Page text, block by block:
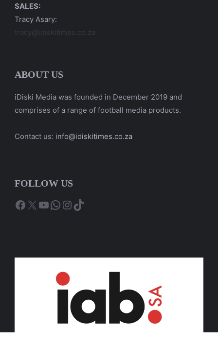
SALES:
Tracy Asary:
tracy@idiskitimes.co.za
ABOUT US
iDiski Media was founded in December 2019 and
comprises of a range of football media products.
Contact us: info@idiskitimes.co.za
FOLLOW US
Facebook
X YouTube
WhatsApp
Instagram
TikTok